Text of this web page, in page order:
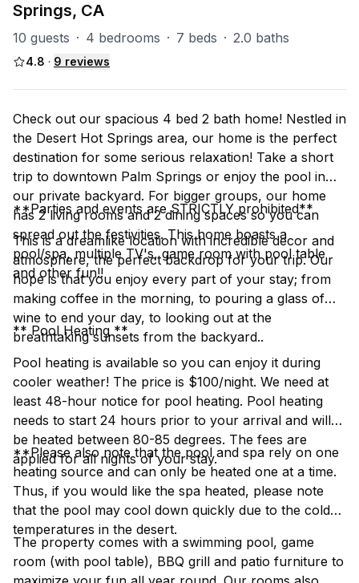
Springs, CA
10 guests · 4 bedrooms · 7 beds · 2.0 baths
4.8 · 9 reviews
Check out our spacious 4 bed 2 bath home! Nestled in
the Desert Hot Springs area, our home is the perfect
destination for some serious relaxation! Take a short
trip to downtown Palm Springs or enjoy the pool in
our private backyard. For bigger groups, our home
has 2 living rooms and 2 dining spaces so you can
spread out the festivities. This home boasts a
pool/spa, multiple TV's, game room with pool table
and other fun!!
**Parties and events are STRICTLY prohibited**
This is a dreamlike location with incredible decor and
atmosphere, the perfect backdrop for your trip. Our
hope is that you enjoy every part of your stay; from
making coffee in the morning, to pouring a glass of
wine to end your day, to looking out at the
breathtaking sunsets from the backyard..
** Pool Heating **
Pool heating is available so you can enjoy it during
cooler weather! The price is $100/night. We need at
least 48-hour notice for pool heating. Pool heating
needs to start 24 hours prior to your arrival and will
be heated between 80-85 degrees. The fees are
applied for all nights of your stay.
**Please also note that the pool and spa rely on one
heating source and can only be heated one at a time.
Thus, if you would like the spa heated, please note
that the pool may cool down quickly due to the cold
temperatures in the desert.
The property comes with a swimming pool, game
room (with pool table), BBQ grill and patio furniture to